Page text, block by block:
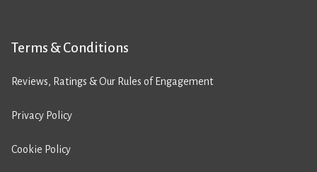
Terms & Conditions
Reviews, Ratings & Our Rules of Engagement
Privacy Policy
Cookie Policy